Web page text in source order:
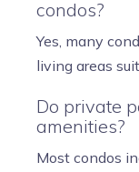
condos?
Yes, many
living areas
Do private
amenities?
Most condos